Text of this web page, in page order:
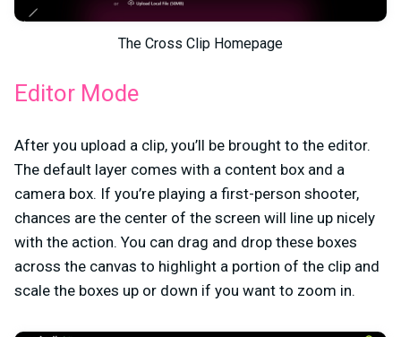
The Cross Clip Homepage
Editor Mode
After you upload a clip, you’ll be brought to the editor.
The default layer comes with a content box and a
camera box. If you’re playing a first-person shooter,
chances are the center of the screen will line up nicely
with the action. You can drag and drop these boxes
across the canvas to highlight a portion of the clip and
scale the boxes up or down if you want to zoom in.